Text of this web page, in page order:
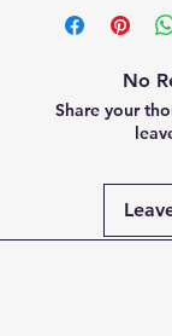
No
Share your